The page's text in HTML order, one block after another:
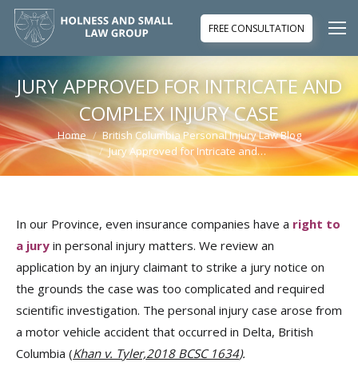
FREE CONSULTATION
JURY APPROVED FOR INTRICATE AND
COMPLEX INJURY CASE
You are here:
Home
British Columbia Personal Injury Law Blog
Jury Approved for Intricate and…
In our Province, even insurance companies have a right to
a jury in personal injury matters. We review an
application by an injury claimant to strike a jury notice on
the grounds the case was too complicated and required
scientific investigation. The personal injury case arose from
a motor vehicle accident that occurred in Delta, British
Columbia (Khan v. Tyler,2018 BCSC 1634).